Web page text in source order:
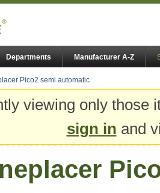
Departments Manufacturer A-Z
Pico2 semi automatic
viewing only
sign in and